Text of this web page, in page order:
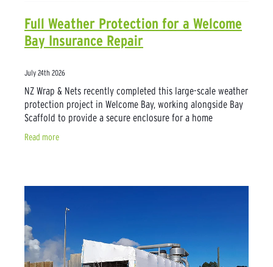
Full Weather Protection for a Welcome
Bay Insurance Repair
July 24th 2026
NZ Wrap & Nets recently completed this large-scale weather
protection project in Welcome Bay, working alongside Bay
Scaffold to provide a secure enclosure for a home
Read more